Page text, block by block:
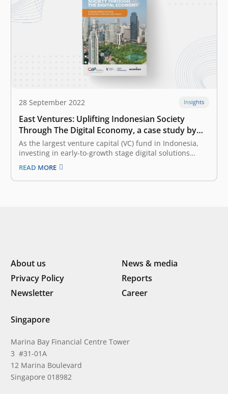
28 September 2022 Insights
East Ventures: Uplifting Indonesian Society
Through The Digital Economy, a case study by
the CIIP
As the largest venture capital (VC) fund in Indonesia,
investing in early-to-growth stage digital solutions
across Southeast Asia and Japan, East Ventures has
invested in digital solutions that solve the pain points
of local communities, including by increasing access to
READ MORE
About us
News & media
Privacy Policy
Reports
Newsletter
Career
Singapore
Marina Bay Financial Centre Tower
3 #31-01A
12 Marina Boulevard
Singapore 018982